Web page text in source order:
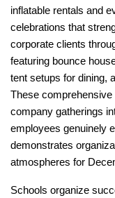
inflatable rentals and
celebrations that
corporate clients
featuring bounce
tent setups for dining,
These
company gatherings
employees genuinely
demonstrates
atmospheres for
Schools organize